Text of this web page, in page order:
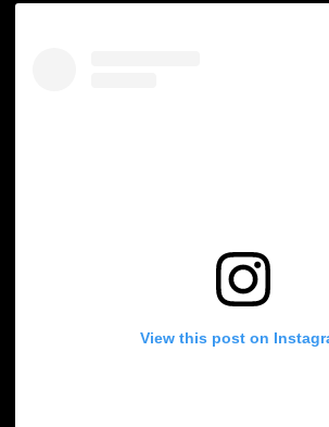
View this post on